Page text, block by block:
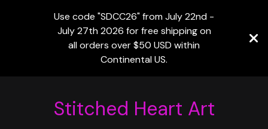
Use code "SDCC26" from July 22nd -
July 27th 2026 for free shipping on
all orders over $50 USD within
Continental US.
Stitched Heart Art